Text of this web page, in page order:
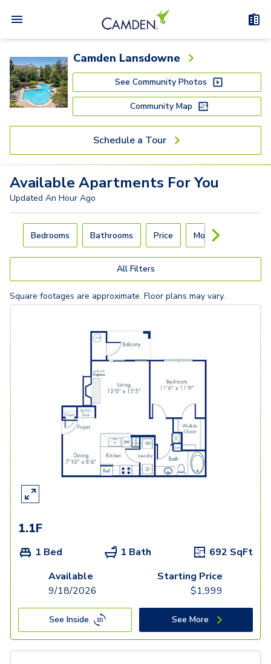
Camden Lansdowne
See Community Photos
Community Map
Schedule a Tour
Available Apartments For You
Updated An Hour Ago
Carousel with slides. Use left and right arrow keys to
Bedrooms Bathrooms Price Move-In Day
All Filters
Square footages are approximate. Floor plans may vary.
1.1F
1 Bed 1 Bath 692 SqFt
Available
9/18/2026
Starting Price
$1,999
See Inside See More